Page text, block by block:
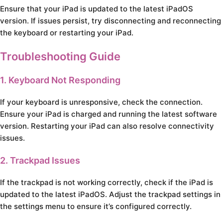
Ensure that your iPad is updated to the latest iPadOS
version. If issues persist, try disconnecting and reconnecting
the keyboard or restarting your iPad.
Troubleshooting Guide
1. Keyboard Not Responding
If your keyboard is unresponsive, check the connection.
Ensure your iPad is charged and running the latest software
version. Restarting your iPad can also resolve connectivity
issues.
2. Trackpad Issues
If the trackpad is not working correctly, check if the iPad is
updated to the latest iPadOS. Adjust the trackpad settings in
the settings menu to ensure it’s configured correctly.